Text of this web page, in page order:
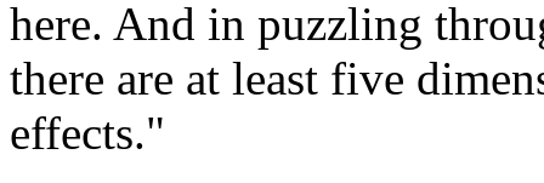
here. And in puzzling
there are at least five
effects."